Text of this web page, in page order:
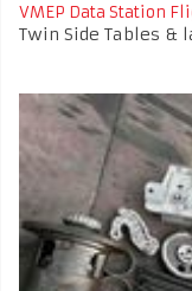
VMEP Data Station
Twin Side Tables &